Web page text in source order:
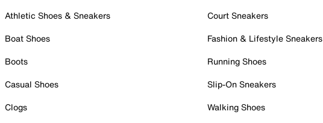
Athletic Shoes & Sneakers
Boat Shoes
Boots
Casual Shoes
Clogs
Court Sneakers
Fashion & Lifestyle Sneakers
Running Shoes
Slip-On Sneakers
Walking Shoes